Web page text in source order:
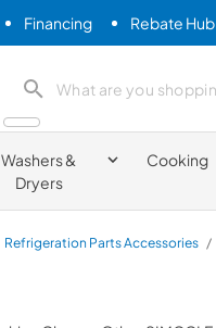
Financing Rebate Hub
search product
Washers &
Dryers
Cooking
Refrigeration Parts Accessories /